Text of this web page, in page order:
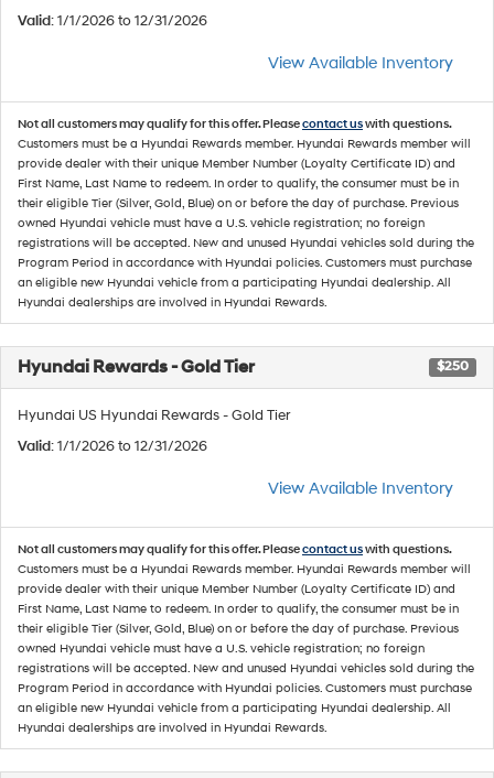
Valid: 1/1/2026 to 12/31/2026
View Available Inventory
Not all customers may qualify for this offer. Pleasecontact uswith questions.
Customers must be a Hyundai Rewards member. Hyundai Rewards member will
provide dealer with their unique Member Number (Loyalty Certificate ID) and
First Name, Last Name to redeem. In order to qualify, the consumer must be in
their eligible Tier (Silver, Gold, Blue) on or before the day of purchase. Previous
owned Hyundai vehicle must have a U.S. vehicle registration; no foreign
registrations will be accepted. New and unused Hyundai vehicles sold during the
Program Period in accordance with Hyundai policies. Customers must purchase
an eligible new Hyundai vehicle from a participating Hyundai dealership. All
Hyundai dealerships are involved in Hyundai Rewards.
Hyundai Rewards - Gold Tier $250
Hyundai US Hyundai Rewards - Gold Tier
Valid: 1/1/2026 to 12/31/2026
View Available Inventory
Not all customers may qualify for this offer. Pleasecontact uswith questions.
Customers must be a Hyundai Rewards member. Hyundai Rewards member will
provide dealer with their unique Member Number (Loyalty Certificate ID) and
First Name, Last Name to redeem. In order to qualify, the consumer must be in
their eligible Tier (Silver, Gold, Blue) on or before the day of purchase. Previous
owned Hyundai vehicle must have a U.S. vehicle registration; no foreign
registrations will be accepted. New and unused Hyundai vehicles sold during the
Program Period in accordance with Hyundai policies. Customers must purchase
an eligible new Hyundai vehicle from a participating Hyundai dealership. All
Hyundai dealerships are involved in Hyundai Rewards.